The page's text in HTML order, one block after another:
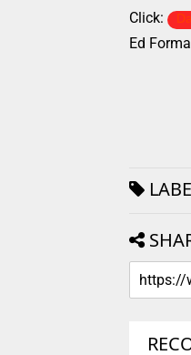
Click:
Ed